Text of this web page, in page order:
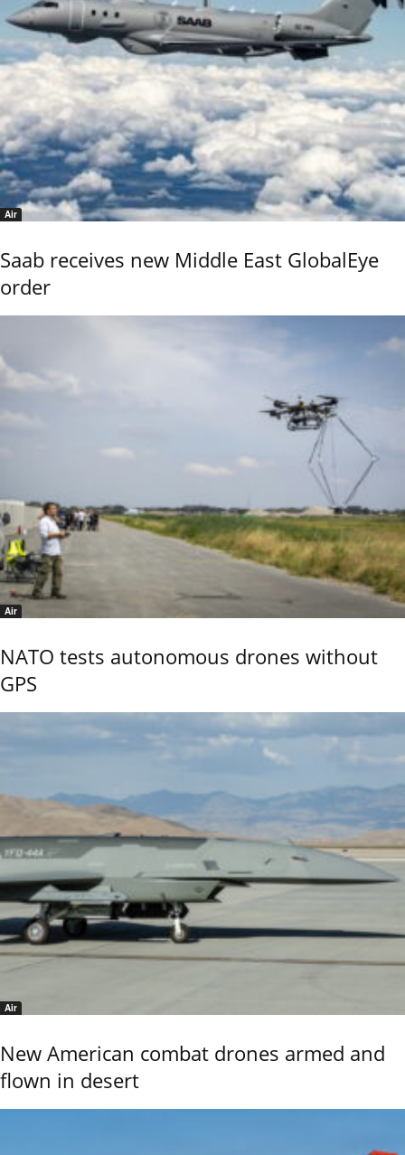
Air
Saab receives new Middle East GlobalEye
order
Air
NATO tests autonomous drones without
GPS
Air
New American combat drones armed and
flown in desert